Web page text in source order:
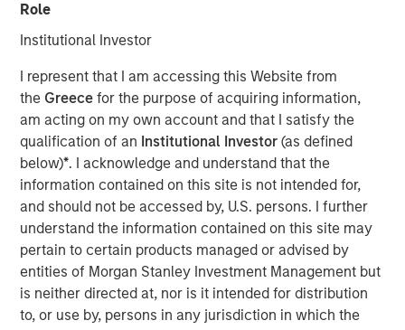
Role
Institutional Investor
I represent that I am accessing this Website from
the Greecefor the purpose of acquiring information,
am acting on my own account and that I satisfy the
qualification of an Institutional Investor(as defined
below)*. I acknowledge and understand that the
information contained on this site is not intended for,
and should not be accessed by, U.S. persons. I further
understand the information contained on this site may
pertain to certain products managed or advised by
entities of Morgan Stanley Investment Management but
is neither directed at, nor is it intended for distribution
to, or use by, persons in any jurisdiction in which the
Press Release to the Announcement pursuant to Section
14 para. 3 sentence 1 no. 2 of the German Securities
Acquisition and Takeover Act (Wertpapiererwerbs- und
Übernahmegesetz – WpÜG)
NOT FOR RELEASE, PUBLICATION OR DISTRIBUTION (IN
WHOLE OR IN PART) IN, INTO OR FROM ANY
JURISDICTION WHERE SUCH RELEASE, PUBLICATION
OR DISTRIBUTION WOULD CONSTITUTE A VIOLATION
OF THE RELEVANT LAWS OF SUCH JURISDICTION.
As of today, the offer document for the voluntary public